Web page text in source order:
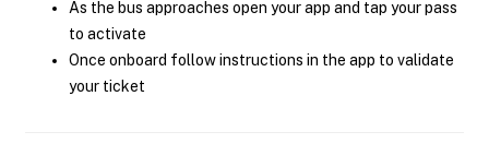
As the bus approaches open your app and tap your pass
to activate
Once onboard follow instructions in the app to validate
your ticket